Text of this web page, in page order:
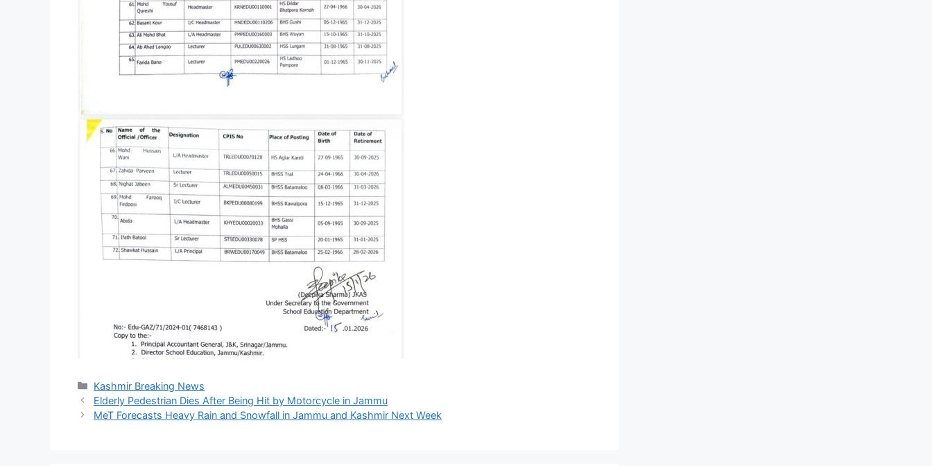
Categories
Kashmir Breaking News
Elderly Pedestrian Dies After Being Hit by Motorcycle in Jammu
MeT Forecasts Heavy Rain and Snowfall in Jammu and Kashmir Next Week